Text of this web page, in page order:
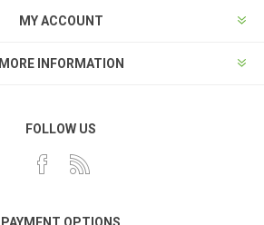
MY ACCOUNT
MORE INFORMATION
FOLLOW US